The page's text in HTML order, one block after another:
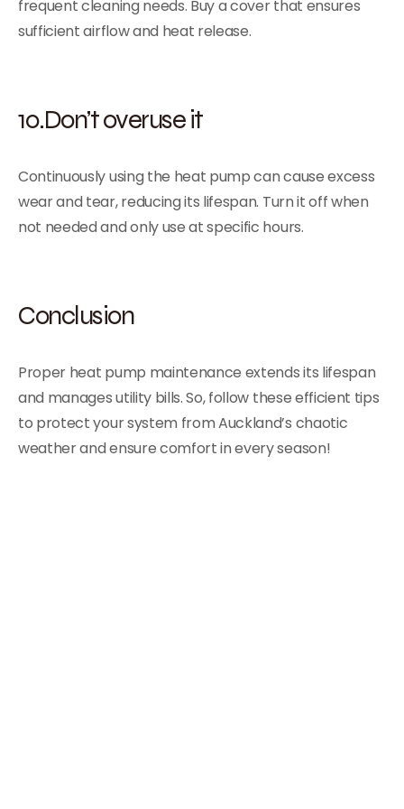
frequent cleaning needs. Buy a cover that ensures
sufficient airflow and heat release.
10.Don’t overuse it
Continuously using the heat pump can cause excess
wear and tear, reducing its lifespan. Turn it off when
not needed and only use at specific hours.
Conclusion
Proper heat pump maintenance extends its lifespan
and manages utility bills. So, follow these efficient tips
to protect your system from Auckland’s chaotic
weather and ensure comfort in every season!